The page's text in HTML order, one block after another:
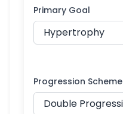
Primary Goal
Progression Scheme